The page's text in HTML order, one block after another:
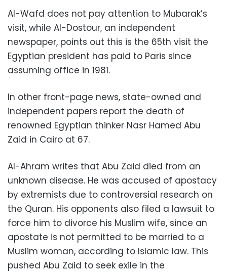
Al-Wafd does not pay attention to Mubarak’s
visit, while Al-Dostour, an independent
newspaper, points out this is the 65th visit the
Egyptian president has paid to Paris since
assuming office in 1981.
In other front-page news, state-owned and
independent papers report the death of
renowned Egyptian thinker Nasr Hamed Abu
Zaid in Cairo at 67.
Al-Ahram writes that Abu Zaid died from an
unknown disease. He was accused of apostacy
by extremists due to controversial research on
the Quran. His opponents also filed a lawsuit to
force him to divorce his Muslim wife, since an
apostate is not permitted to be married to a
Muslim woman, according to Islamic law. This
pushed Abu Zaid to seek exile in the